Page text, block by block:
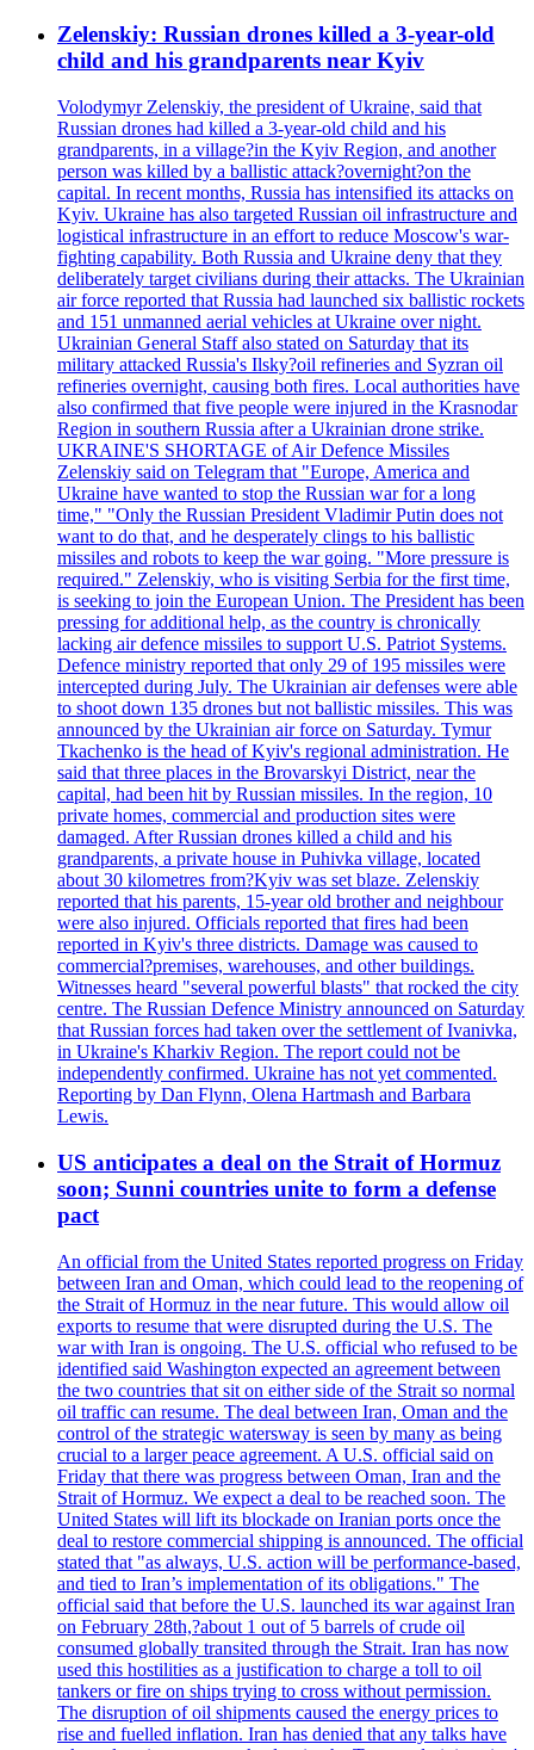
Zelenskiy: Russian drones killed a 3-year-old
child and his grandparents near Kyiv
Volodymyr Zelenskiy, the president of Ukraine, said that
Russian drones had killed a 3-year-old child and his
grandparents, in a village?in the Kyiv Region, and another
person was killed by a ballistic attack?overnight?on the
capital. In recent months, Russia has intensified its attacks on
Kyiv. Ukraine has also targeted Russian oil infrastructure and
logistical infrastructure in an effort to reduce Moscow's war-
fighting capability. Both Russia and Ukraine deny that they
deliberately target civilians during their attacks. The Ukrainian
air force reported that Russia had launched six ballistic rockets
and 151 unmanned aerial vehicles at Ukraine over night.
Ukrainian General Staff also stated on Saturday that its
military attacked Russia's Ilsky?oil refineries and Syzran oil
refineries overnight, causing both fires. Local authorities have
also confirmed that five people were injured in the Krasnodar
Region in southern Russia after a Ukrainian drone strike.
UKRAINE'S SHORTAGE of Air Defence Missiles
Zelenskiy said on Telegram that "Europe, America and
Ukraine have wanted to stop the Russian war for a long
time," "Only the Russian President Vladimir Putin does not
want to do that, and he desperately clings to his ballistic
missiles and robots to keep the war going. "More pressure is
required." Zelenskiy, who is visiting Serbia for the first time,
is seeking to join the European Union. The President has been
pressing for additional help, as the country is chronically
lacking air defence missiles to support U.S. Patriot Systems.
Defence ministry reported that only 29 of 195 missiles were
intercepted during July. The Ukrainian air defenses were able
to shoot down 135 drones but not ballistic missiles. This was
announced by the Ukrainian air force on Saturday. Tymur
Tkachenko is the head of Kyiv's regional administration. He
said that three places in the Brovarskyi District, near the
capital, had been hit by Russian missiles. In the region, 10
private homes, commercial and production sites were
damaged. After Russian drones killed a child and his
grandparents, a private house in Puhivka village, located
about 30 kilometres from?Kyiv was set blaze. Zelenskiy
reported that his parents, 15-year old brother and neighbour
were also injured. Officials reported that fires had been
reported in Kyiv's three districts. Damage was caused to
commercial?premises, warehouses, and other buildings.
Witnesses heard "several powerful blasts" that rocked the city
centre. The Russian Defence Ministry announced on Saturday
that Russian forces had taken over the settlement of Ivanivka,
in Ukraine's Kharkiv Region. The report could not be
independently confirmed. Ukraine has not yet commented.
Reporting by Dan Flynn, Olena Hartmash and Barbara
Lewis.
US anticipates a deal on the Strait of Hormuz
soon; Sunni countries unite to form a defense
pact
An official from the United States reported progress on Friday
between Iran and Oman, which could lead to the reopening of
the Strait of Hormuz in the near future. This would allow oil
exports to resume that were disrupted during the U.S. The
war with Iran is ongoing. The U.S. official who refused to be
identified said Washington expected an agreement between
the two countries that sit on either side of the Strait so normal
oil traffic can resume. The deal between Iran, Oman and the
control of the strategic watersway is seen by many as being
crucial to a larger peace agreement. A U.S. official said on
Friday that there was progress between Oman, Iran and the
Strait of Hormuz. We expect a deal to be reached soon. The
United States will lift its blockade on Iranian ports once the
deal to restore commercial shipping is announced. The official
stated that "as always, U.S. action will be performance-based,
and tied to Iran’s implementation of its obligations." The
official said that before the U.S. launched its war against Iran
on February 28th,?about 1 out of 5 barrels of crude oil
consumed globally transited through the Strait. Iran has now
used this hostilities as a justification to charge a toll to oil
tankers or fire on ships trying to cross without permission.
The disruption of oil shipments caused the energy prices to
rise and fuelled inflation. Iran has denied that any talks have